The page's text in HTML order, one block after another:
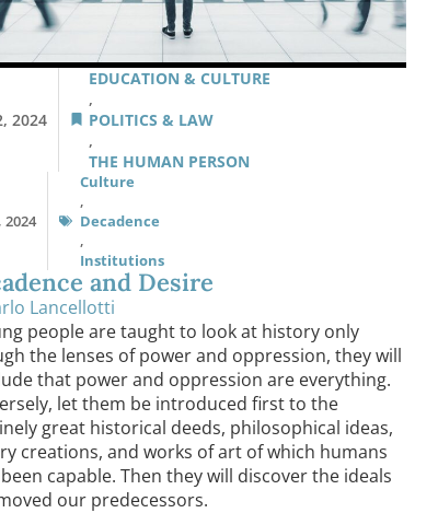
2024
EDUCATION & CULTURE
,
POLITICS & LAW
,
THE HUMAN PERSON
2024
Culture
,
Decadence
,
Institutions
and Desire
Lancellotti
people are taught to look at history only
the lenses of power and oppression, they will
that power and oppression are everything.
let them be introduced first to the
great historical deeds, philosophical ideas,
creations, and works of art of which humans
capable. Then they will discover the ideals
our predecessors.